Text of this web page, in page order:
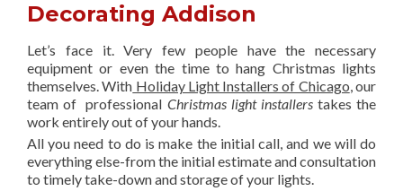
Decorating Addison
Let’s face it. Very few people have the necessary
equipment or even the time to hang Christmas lights
themselves. With Holiday Light Installers of Chicago, our
team of professional Christmas light installerstakes the
work entirely out of your hands.
All you need to do is make the initial call, and we will do
everything else-from the initial estimate and consultation
to timely take-down and storage of your lights.